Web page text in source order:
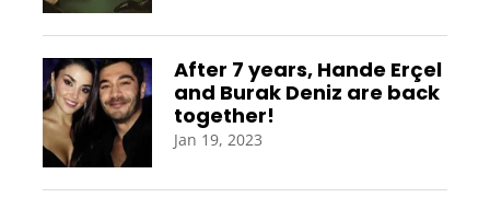
After 7 years, Hande Erçel
and Burak Deniz are back
together!
Jan 19, 2023